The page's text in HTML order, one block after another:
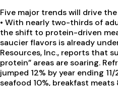
Five major trends will drive
• With nearly two-thirds of
the shift to protein-driven
saucier flavors is already
Resources, Inc., reports that
protein” areas are soaring.
jumped 12% by year ending
seafood 10%, breakfast